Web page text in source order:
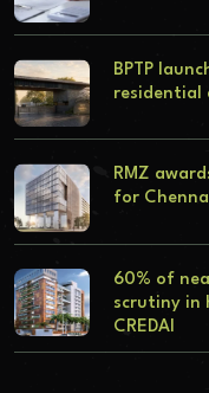
BPTP
residential
RMZ
for
60% of
scrutiny in
CREDAI